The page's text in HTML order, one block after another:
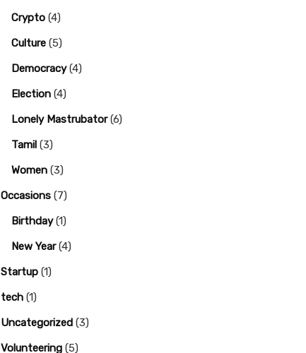
Crypto (4)
Culture (5)
Democracy(4)
Election (4)
Lonely Mastrubator(6)
Tamil (3)
Women (3)
Occasions (7)
Birthday(1)
New Year(4)
Startup (1)
tech (1)
Uncategorized (3)
Volunteering (5)